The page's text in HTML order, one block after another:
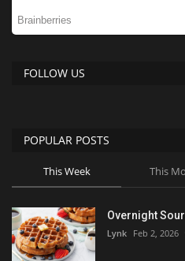
FOLLOW US
POPULAR POSTS
This Week This
Overnight
Lynk Feb 2, 2026